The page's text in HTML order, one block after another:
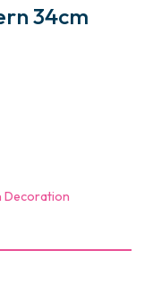
34cm
Decoration